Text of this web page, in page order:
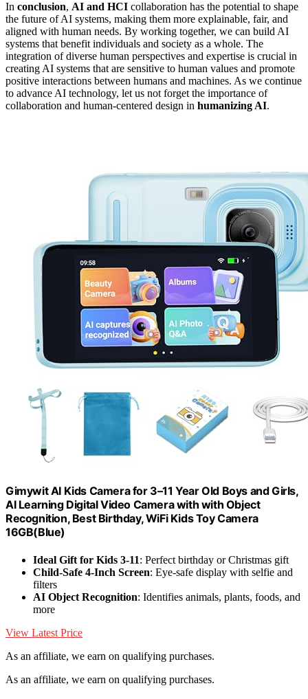
In conclusion, AI and HCI collaboration has the potential to shape
the future of AI systems, making them more explainable, fair, and
aligned with human needs. By working together, we can build AI
systems that benefit individuals and society as a whole. The
integration of diverse human perspectives and expertise is crucial in
creating AI systems that are sensitive to human values and promote
positive interactions between humans and machines. As we continue
to advance AI technology, let us not forget the importance of
collaboration and human-centered design in humanizing AI.
Gimywit AI Kids Camera for 3–11 Year Old Boys and Girls,
AI Learning Digital Video Camera with with Object
Recognition, Best Birthday, WiFi Kids Toy Camera
16GB(Blue)
Ideal Gift for Kids 3-11: Perfect birthday or Christmas gift
Child-Safe 4-Inch Screen: Eye-safe display with selfie and
filters
AI Object Recognition: Identifies animals, plants, foods, and
more
View Latest Price
As an affiliate, we earn on qualifying purchases.
As an affiliate, we earn on qualifying purchases.